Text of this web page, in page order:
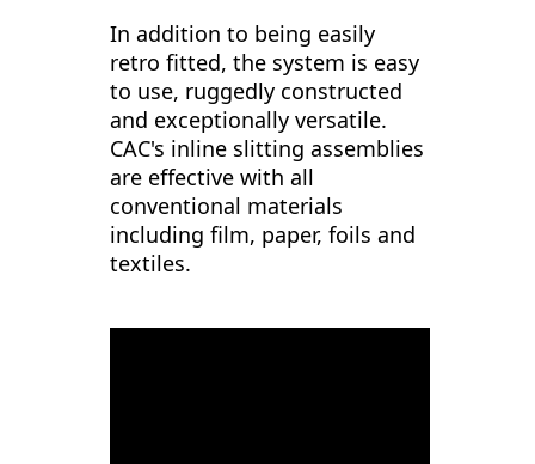
In addition to being easily
retro fitted, the system is easy
to use, ruggedly constructed
and exceptionally versatile.
CAC's inline slitting assemblies
are effective with all
conventional materials
including film, paper, foils and
textiles.